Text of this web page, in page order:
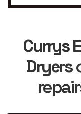
Currys
Dryers